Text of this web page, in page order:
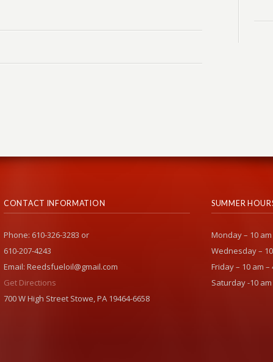
CONTACT INFORMATION
Phone: 610-326-3283 or
610-207-4243
Email: Reedsfueloil@gmail.com
Get Directions
700 W High Street Stowe, PA 19464-6658
SUMMER
Monday – 10
Wednesday –
Friday – 10 am –
Saturday -10